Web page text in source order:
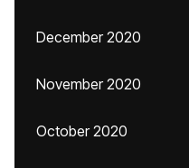
December 2020
November 2020
October 2020